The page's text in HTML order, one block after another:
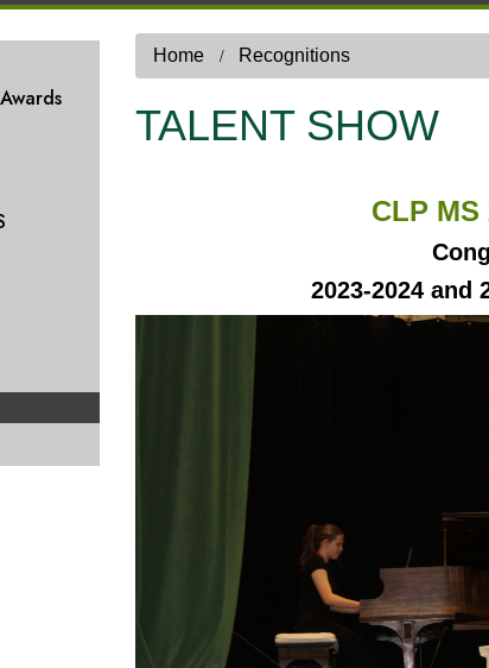
Home Recognitions
TALENT SHOW
CLP MS
2023-2024 and